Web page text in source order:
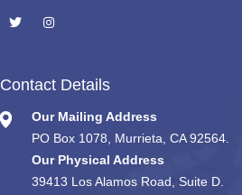
Contact Details
Our Mailing Address
PO Box 1078, Murrieta, CA 92564.
Our Physical Address
39413 Los Alamos Road, Suite D.